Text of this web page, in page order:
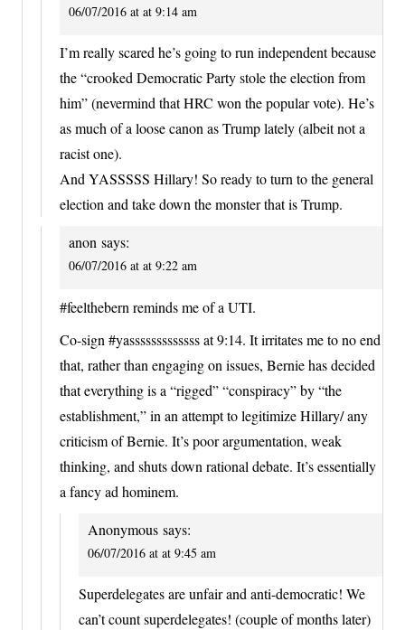
06/07/2016 at at 9:14 am
I’m really scared he’s going to run independent because
the “crooked Democratic Party stole the election from
him” (nevermind that HRC won the popular vote). He’s
as much of a loose canon as Trump lately (albeit not a
racist one).
And YASSSSS Hillary! So ready to turn to the general
election and take down the monster that is Trump.
anon says:
06/07/2016 at at 9:22 am
#feelthebern reminds me of a UTI.
Co-sign #yasssssssssssss at 9:14. It irritates me to no end
that, rather than engaging on issues, Bernie has decided
that everything is a “rigged” “conspiracy” by “the
establishment,” in an attempt to legitimize Hillary/ any
criticism of Bernie. It’s poor argumentation, weak
thinking, and shuts down rational debate. It’s essentially
a fancy ad hominem.
Anonymous says:
06/07/2016 at at 9:45 am
Superdelegates are unfair and anti-democratic! We
can’t count superdelegates! (couple of months later)